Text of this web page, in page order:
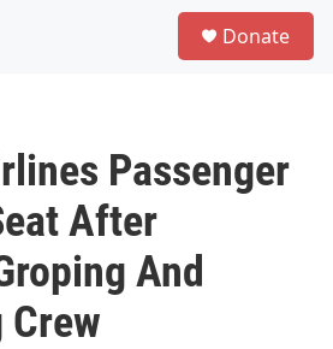
Donate
Passenger
After
And